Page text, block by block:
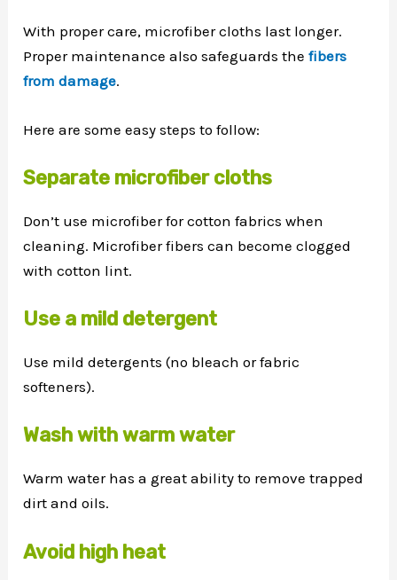
With proper care, microfiber cloths last longer.
Proper maintenance also safeguards thefibers
from damage.
Here are some easy steps to follow:
Separate microfiber cloths
Don’t use microfiber for cotton fabrics when
cleaning. Microfiber fibers can become clogged
with cotton lint.
Use a mild detergent
Use mild detergents (no bleach or fabric
softeners).
Wash with warm water
Warm water has a great ability to remove trapped
dirt and oils.
Avoid high heat